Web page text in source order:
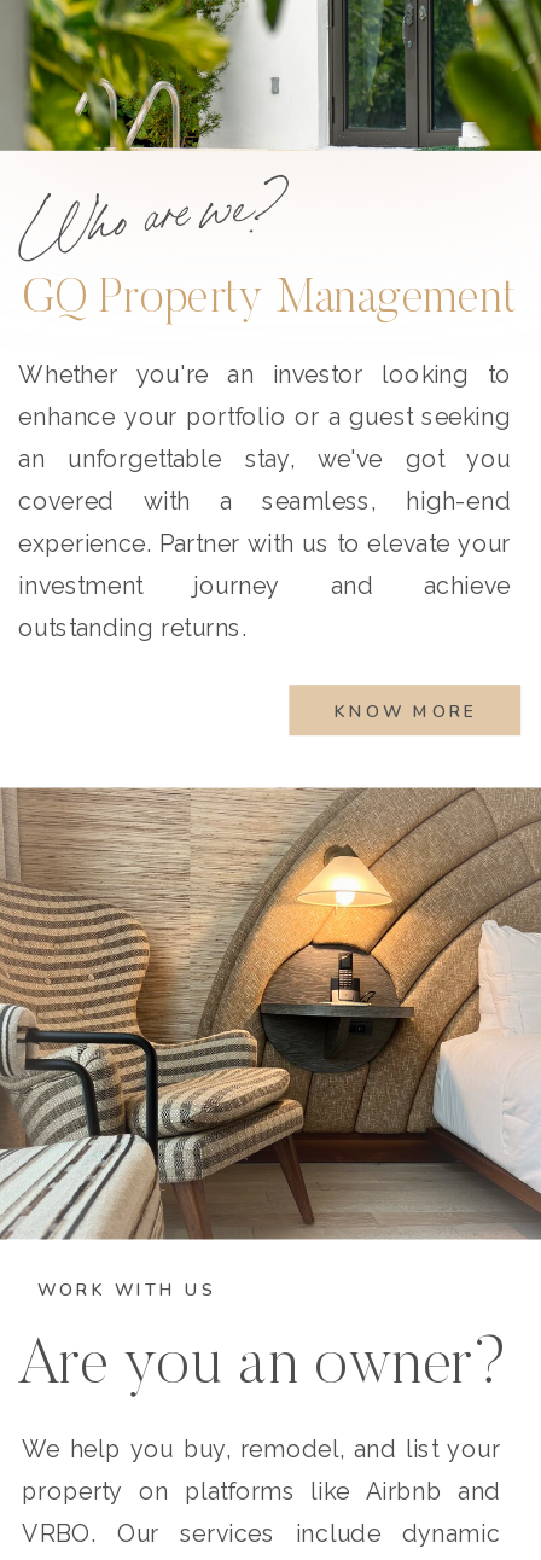
Who are we?
GQ Property Management
Whether you're an investor looking to
enhance your portfolio or a guest seeking
an unforgettable stay, we've got you
covered with a seamless, high-end
experience. Partner with us to elevate your
investment journey and achieve
outstanding returns.
KNOW MORE
WORK WITH US
Are you an owner?
We help you buy, remodel, and list your
property on platforms like Airbnb and
VRBO. Our services include dynamic